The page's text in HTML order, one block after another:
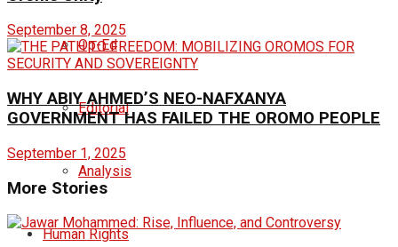
Op-Ed
Editorial
Analysis
Human Rights
September 8, 2025
WHY ABIY AHMED’S NEO-NAFXANYA
GOVERNMENT HAS FAILED THE OROMO PEOPLE
September 1, 2025
More Stories